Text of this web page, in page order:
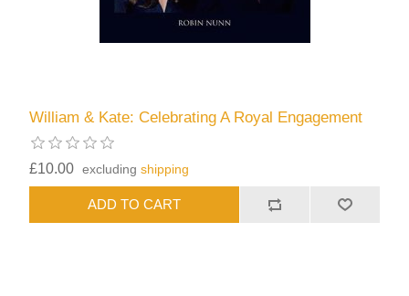
William & Kate: Celebrating A Royal Engagement
£10.00 excludingshipping